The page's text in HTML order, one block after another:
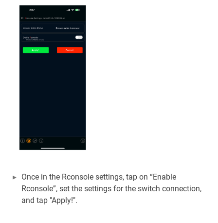
Once in the Rconsole settings, tap on “Enable
Rconsole”, set the settings for the switch connection,
and tap "Apply!".